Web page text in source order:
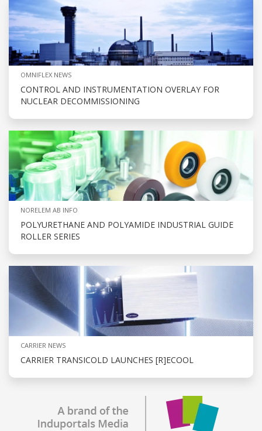
OMNIFLEX NEWS
CONTROL AND INSTRUMENTATION OVERLAY FOR
NUCLEAR DECOMMISSIONING
NORELEM AB INFO
POLYURETHANE AND POLYAMIDE INDUSTRIAL GUIDE
ROLLER SERIES
CARRIER NEWS
CARRIER TRANSICOLD LAUNCHES [R]ECOOL